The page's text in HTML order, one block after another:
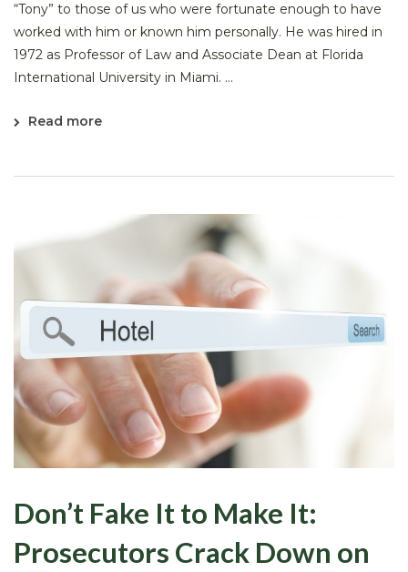
“Tony” to those of us who were fortunate enough to have
worked with him or known him personally. He was hired in
1972 as Professor of Law and Associate Dean at Florida
International University in Miami. ...
Read more
Don’t Fake It to Make It:
Prosecutors Crack Down on